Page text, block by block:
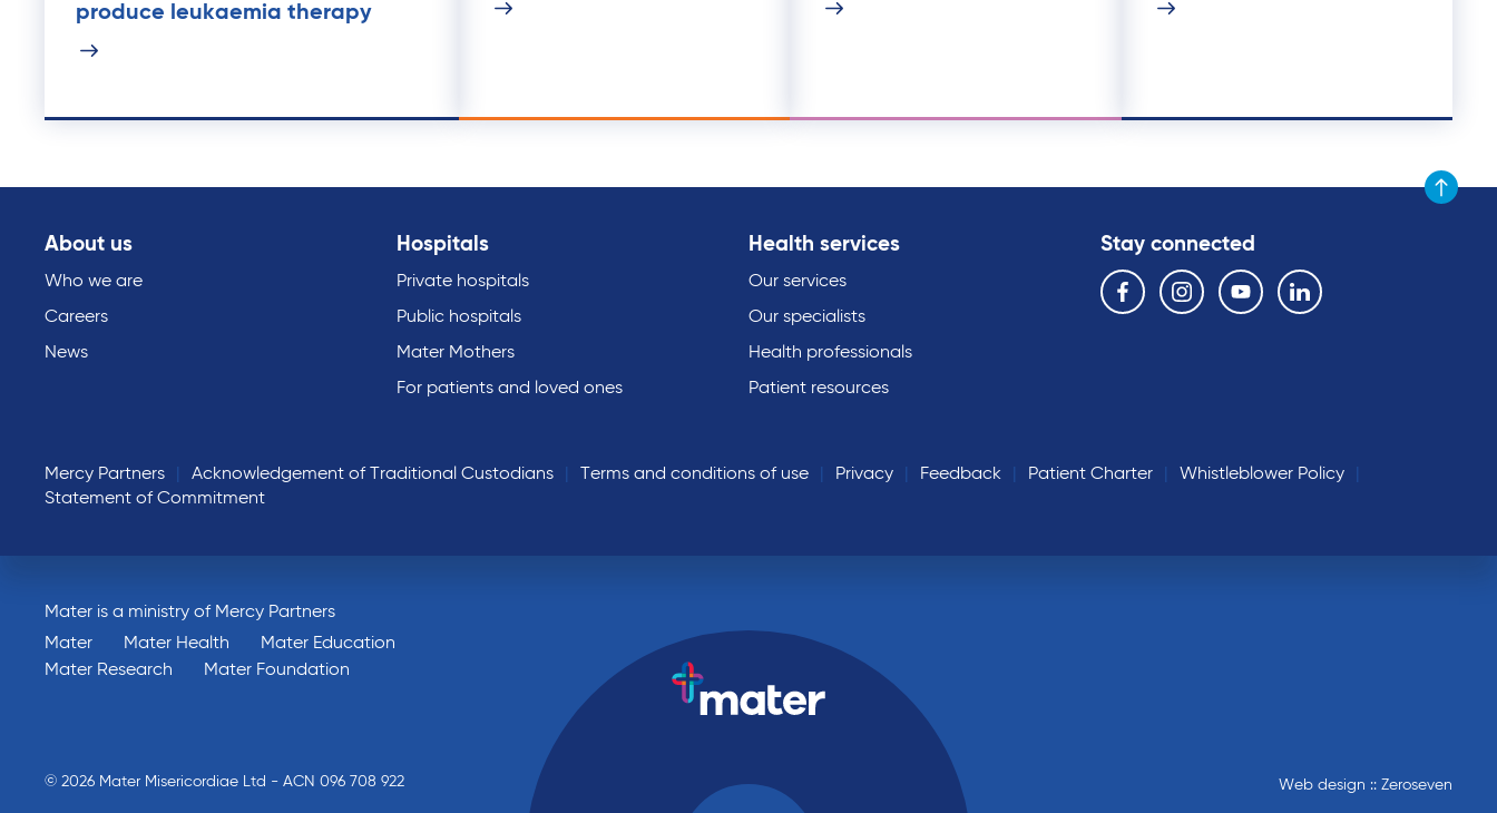
produce leukaemia therapy
Scroll to
About us
Who we are
Careers
News
Hospitals
Private hospitals
Public hospitals
Mater Mothers
For patients and loved ones
Health services
Our services
Our specialists
Health professionals
Patient resources
Stay connected
Follow us on the following social media services:
Facebook Instagram YouTube Linkedin
Mercy Partners Acknowledgement of Traditional Custodians Terms and conditions of use Privacy Feedback Patient Charter
Whistleblower Policy
Statement of Commitment
Mater is a ministry of Mercy Partners
Mater
Mater Health
Mater Education
Mater Research
Mater Foundation
© 2026 Mater Misericordiae Ltd - ACN 096 708 922 Web design :: Zeroseven